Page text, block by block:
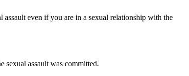
assault even if you are in a sexual relationship with the
sexual assault was committed.